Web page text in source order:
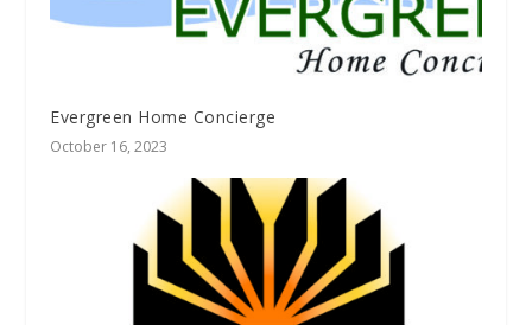
Evergreen Home Concierge
October 16, 2023